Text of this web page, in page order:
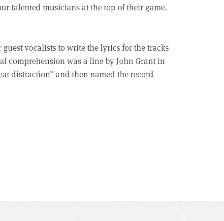
talented musicians at the top of their game.
vocalists to write the lyrics for the tracks
comprehension was a line by John Grant in
distraction” and then named the record